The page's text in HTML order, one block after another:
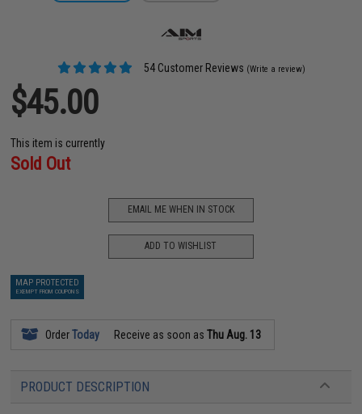
54 Customer Reviews (Write a review)
$45.00
This item is currently
Sold Out
EMAIL ME WHEN IN STOCK
ADD TO WISHLIST
MAP PROTECTED
EXEMPT FROM COUPONS
OrderToday Receive as soon asThu Aug. 13
PRODUCT DESCRIPTION